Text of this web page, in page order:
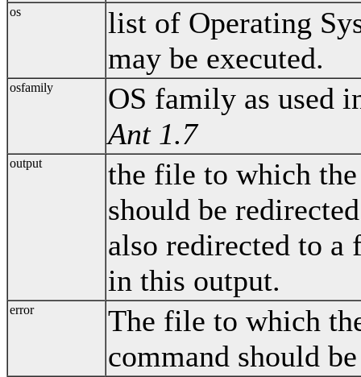
os
list of Operating
may be executed.
osfamily
OS family as used
Ant 1.7
output
the file to which
should be
also redirected to
in this output.
error
The file to which
command should